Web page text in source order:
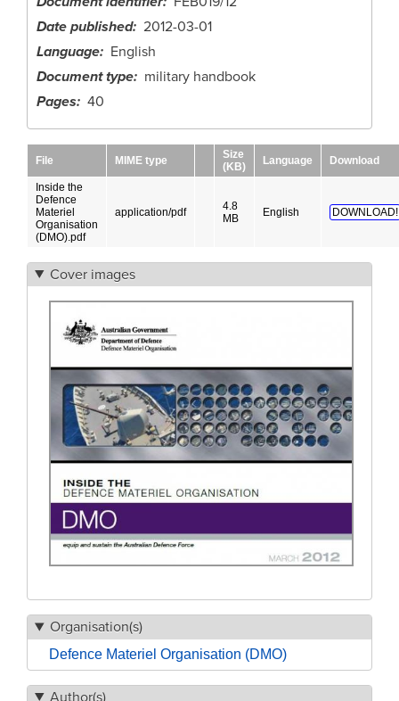
Date published 2012-03-01
Language
English
Document type
military handbook
Pages
40
File MIME type
Size
(KB)
Language Download
Inside the
Defence
Materiel
Organisation
(DMO).pdf
application/pdf
4.8
MB
English DOWNLOAD!
Cover images
Organisation(s)
Defence Materiel Organisation (DMO)
Author(s)